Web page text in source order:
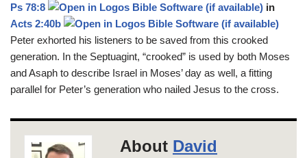
Ps 78:8
in
Acts 2:40b
Peter exhorted his listeners to be saved from this crooked
generation. In the Septuagint, “crooked” is used by both Moses
and Asaph to describe Israel in Moses’ day as well, a fitting
parallel for Peter’s generation who nailed Jesus to the cross.
About David